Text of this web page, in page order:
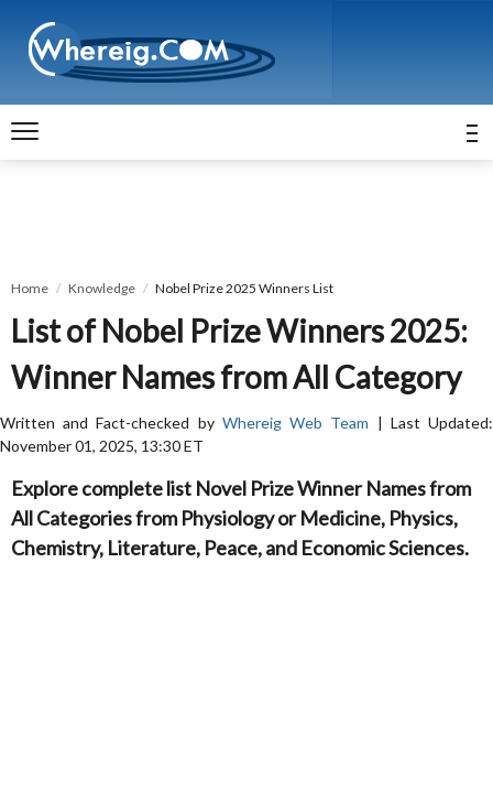
Home Knowledge Nobel Prize 2025 Winners List
List of Nobel Prize Winners 2025:
Winner Names from All Category
Written and Fact-checked by Whereig Web Team | Last Updated:
November 01, 2025, 13:30 ET
Explore complete list Novel Prize Winner Names from
All Categories from Physiology or Medicine, Physics,
Chemistry, Literature, Peace, and Economic Sciences.